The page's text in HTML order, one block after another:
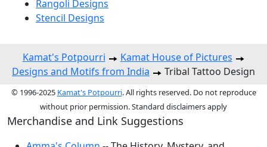
Rangoli Designs
Stencil Designs
Kamat's Potpourri
Kamat House of Pictures
Designs and Motifs from India
Tribal Tattoo Design
© 1996-2025 Kamat's Potpourri. All rights reserved. Do not reproduce
without prior permission. Standard disclaimers apply
Merchandise and Link Suggestions